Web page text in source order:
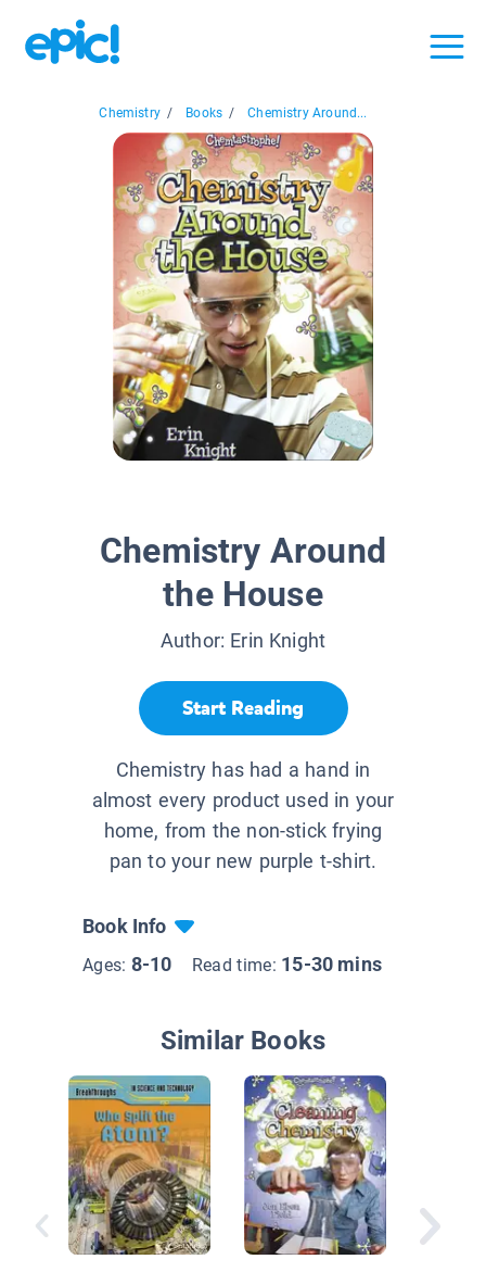
Chemistry / Books / Chemistry Around...
Chemistry Around
the House
Author: Erin Knight
Start Reading
Chemistry has had a hand in
almost every product used in your
home, from the non-stick frying
pan to your new purple t-shirt.
Book Info
Ages: 8-10 Read time: 15-30 mins
Similar Books